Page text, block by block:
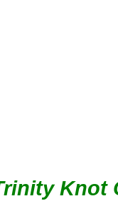
Knot